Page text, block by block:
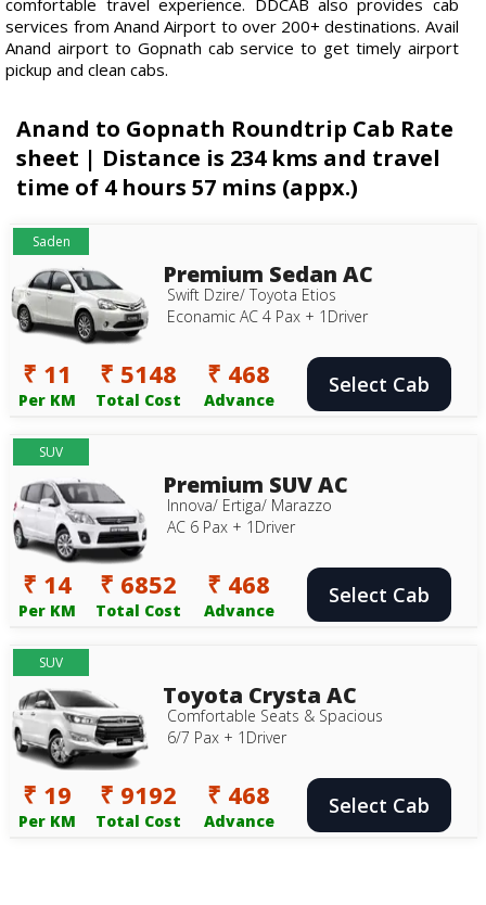
services from Anand Airport to over 200+ destinations. Avail
Anand airport to Gopnath cab service to get timely airport
pickup and clean cabs.
Anand to Gopnath Roundtrip Cab Rate
sheet | Distance is 234 kms and travel
time of 4 hours 57 mins (appx.)
Saden
Premium Sedan AC
Swift Dzire/ Toyota Etios
Econamic AC 4 Pax + 1Driver
₹ 11
Per KM
₹ 5148
Total Cost
₹ 468
Advance
Select Cab
SUV
Premium SUV AC
Innova/ Ertiga/ Marazzo
AC 6 Pax + 1Driver
₹ 14
Per KM
₹ 6852
Total Cost
₹ 468
Advance
Select Cab
SUV
Toyota Crysta AC
Comfortable Seats & Spacious
6/7 Pax + 1Driver
₹ 19
Per KM
₹ 9192
Total Cost
₹ 468
Advance
Select Cab